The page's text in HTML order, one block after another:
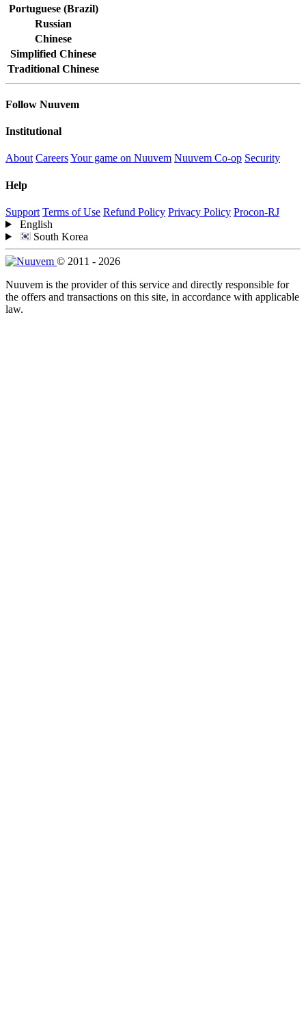
Portuguese (Brazil)
Russian
Chinese
Simplified Chinese
Traditional Chinese
Follow Nuuvem
Institutional
About CareersYour game on Nuuvem Nuuvem Co-op Security
Help
Support Terms of Use Refund Policy Privacy Policy Procon-RJ
English
South Korea
© 2011 - 2026
Nuuvem is the provider of this service and directly responsible for
the offers and transactions on this site, in accordance with applicable
law.